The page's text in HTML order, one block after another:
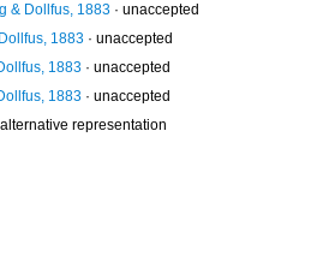
& Dollfus, 1883· unaccepted
1883· unaccepted
1883· unaccepted
1883· unaccepted
alternative representation